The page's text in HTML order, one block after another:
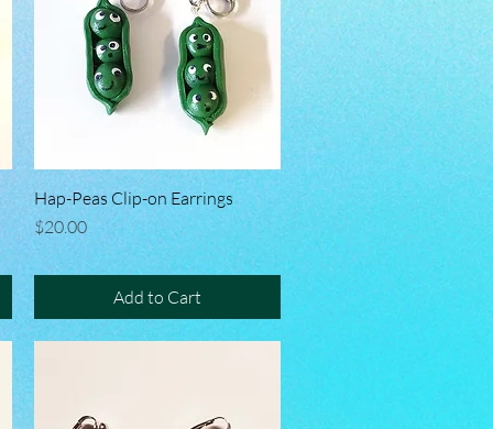
Quick View
Hap-Peas Clip-on Earrings
Price
$20.00
Add to Cart